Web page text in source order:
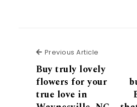
Previous Article Previous
Buy truly lovely
flowers for your
true love in